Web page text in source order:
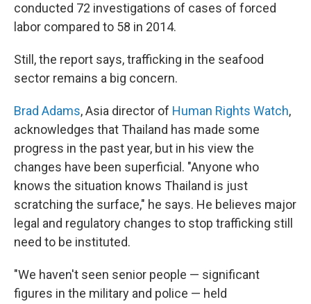
conducted 72 investigations of cases of forced
labor compared to 58 in 2014.
Still, the report says, trafficking in the seafood
sector remains a big concern.
Brad Adams, Asia director of Human Rights Watch,
acknowledges that Thailand has made some
progress in the past year, but in his view the
changes have been superficial. "Anyone who
knows the situation knows Thailand is just
scratching the surface," he says. He believes major
legal and regulatory changes to stop trafficking still
need to be instituted.
"We haven't seen senior people — significant
figures in the military and police — held